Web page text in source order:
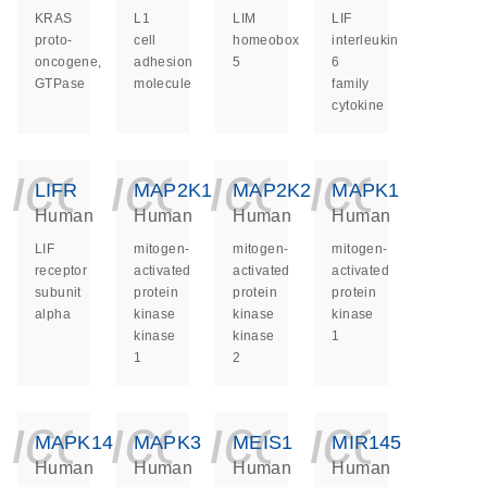
KRAS
proto-
oncogene,
GTPase
L1
cell
adhesion
molecule
LIM
homeobox
5
LIF
interleukin
6
family
cytokine
LIFR
Human
LIF
receptor
subunit
alpha
MAP2K1
Human
mitogen-
activated
protein
kinase
kinase
1
MAP2K2
Human
mitogen-
activated
protein
kinase
kinase
2
MAPK1
Human
mitogen-
activated
protein
kinase
1
MAPK14
Human
MAPK3
Human
MEIS1
Human
MIR145
Human